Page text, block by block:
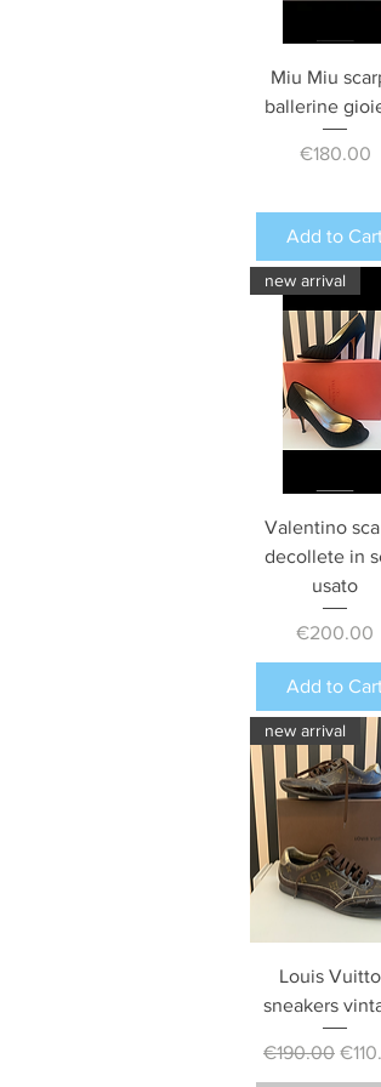
Miu Miu
ballerine
Price
€180.00
Add to
new arrival
Valentino
decollete in
usato
Price
€200.00
Add to
new arrival
Louis
sneakers
Regular Price
€190.00 Sale